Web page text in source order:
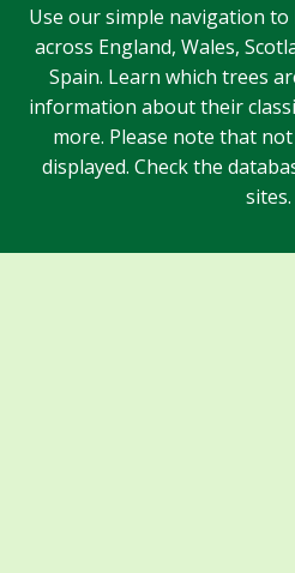
Use our simple navigation
across England, Wales,
Spain. Learn which trees
information about their
more. Please note that
displayed. Check the
sites.